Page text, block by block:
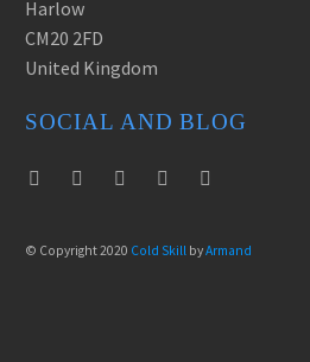
Harlow
CM20 2FD
United Kingdom
SOCIAL AND BLOG
© Copyright 2020 Cold Skill byArmand